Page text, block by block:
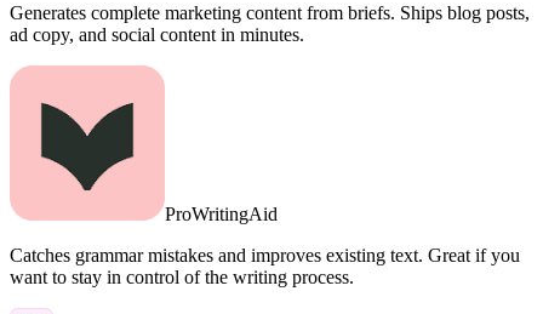
Generates complete marketing content from briefs. Ships blog posts,
ad copy, and social content in minutes.
ProWritingAid
Catches grammar mistakes and improves existing text. Great if you
want to stay in control of the writing process.